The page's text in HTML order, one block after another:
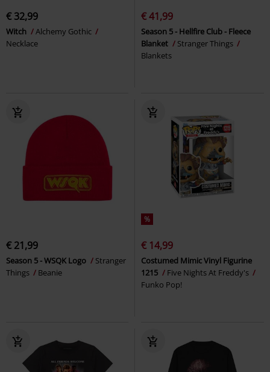
€ 32,99
Witch
Alchemy Gothic
Necklace
€ 41,99
Season 5 - Hellfire Club - Fleece
Blanket
Stranger Things
Blankets
€ 21,99
Season 5 - WSQK Logo
Stranger
Things
Beanie
%
€ 14,99
Costumed Mimic Vinyl Figurine
1215
Five Nights At Freddy's
Funko Pop!